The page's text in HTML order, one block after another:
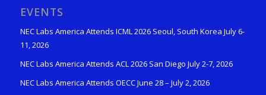
EVENTS
NEC Labs America Attends ICML 2026 Seoul, South Korea July 6-
11, 2026
NEC Labs America Attends ACL 2026 San Diego July 2-7, 2026
NEC Labs America Attends OECC June 28 – July 2, 2026